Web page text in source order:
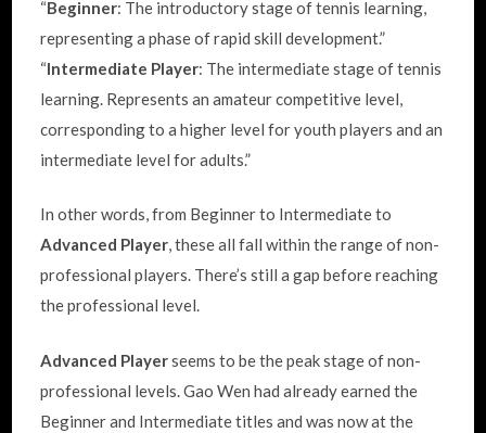
“Beginner: The introductory stage of tennis learning,
representing a phase of rapid skill development.”
“Intermediate Player: The intermediate stage of tennis
learning. Represents an amateur competitive level,
corresponding to a higher level for youth players and an
intermediate level for adults.”
In other words, from Beginner to Intermediate to
Advanced Player, these all fall within the range of non-
professional players. There’s still a gap before reaching
the professional level.
Advanced Playerseems to be the peak stage of non-
professional levels. Gao Wen had already earned the
Beginner and Intermediate titles and was now at the